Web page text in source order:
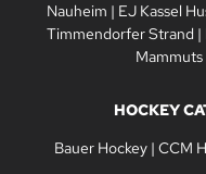
Nauheim | EJ Kassel
Timmendorfer Strand |
Mammuts
HOCKEY
Bauer Hockey| CCM